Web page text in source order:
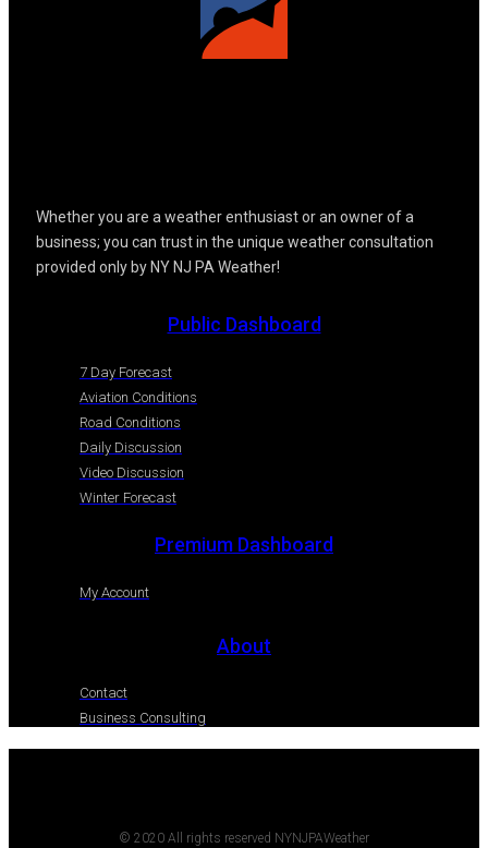
Whether you are a weather enthusiast or an owner of a
business; you can trust in the unique weather consultation
provided only by NY NJ PA Weather!
Public Dashboard
7 Day Forecast
Aviation Conditions
Road Conditions
Daily Discussion
Video Discussion
Winter Forecast
Premium Dashboard
My Account
About
Contact
Business Consulting
© 2020 All rights reserved NYNJPAWeather